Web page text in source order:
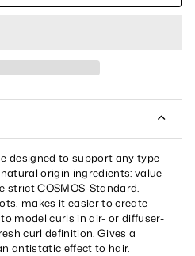
designed to support any type
origin ingredients: value
COSMOS-Standard.
makes it easier to create
model curls in air- or diffuser-
curl definition. Gives a
antistatic effect to hair.